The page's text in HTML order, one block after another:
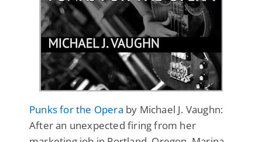
Punks for the Opera by Michael J. Vaughn:
After an unexpected firing from her